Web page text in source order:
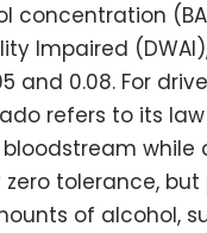
concentration
Impaired
and 0.08. For
refers to its
while
zero tolerance,
of alcohol,